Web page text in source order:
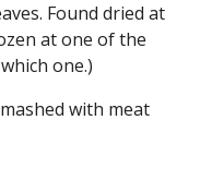
Found dried at
at one of the
one.)
with meat